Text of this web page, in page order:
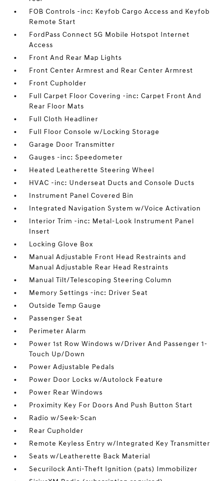
FOB Controls -inc: Keyfob Cargo Access and Keyfob
Remote Start
FordPass Connect 5G Mobile Hotspot Internet
Access
Front And Rear Map Lights
Front Center Armrest and Rear Center Armrest
Front Cupholder
Full Carpet Floor Covering -inc: Carpet Front And
Rear Floor Mats
Full Cloth Headliner
Full Floor Console w/Locking Storage
Garage Door Transmitter
Gauges -inc: Speedometer
Heated Leatherette Steering Wheel
HVAC -inc: Underseat Ducts and Console Ducts
Instrument Panel Covered Bin
Integrated Navigation System w/Voice Activation
Interior Trim -inc: Metal-Look Instrument Panel
Insert
Locking Glove Box
Manual Adjustable Front Head Restraints and
Manual Adjustable Rear Head Restraints
Manual Tilt/Telescoping Steering Column
Memory Settings -inc: Driver Seat
Outside Temp Gauge
Passenger Seat
Perimeter Alarm
Power 1st Row Windows w/Driver And Passenger 1-
Touch Up/Down
Power Adjustable Pedals
Power Door Locks w/Autolock Feature
Power Rear Windows
Proximity Key For Doors And Push Button Start
Radio w/Seek-Scan
Rear Cupholder
Remote Keyless Entry w/Integrated Key Transmitter
Seats w/Leatherette Back Material
Securilock Anti-Theft Ignition (pats) Immobilizer